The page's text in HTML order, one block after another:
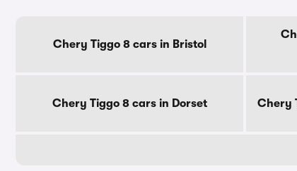
Chery Tiggo 8 cars in Bristol
Chery Tiggo 8 cars in Dorset Chery